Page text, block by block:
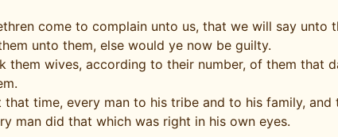
come to complain unto us, that we will say
unto them, else would ye now be guilty.
them wives, according to their number, of them
time, every man to his tribe and to his family,
man did that which was right in his own eyes.